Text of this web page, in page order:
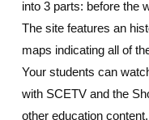
into 3 parts: before the
The site features an
maps indicating all of
Your students can
with SCETV and the
other education content.